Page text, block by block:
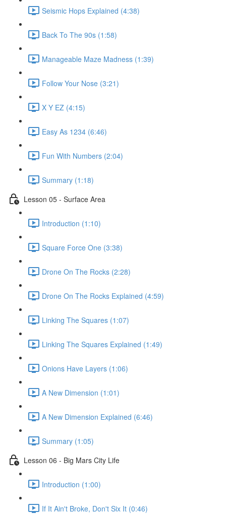
Seismic Hops Explained (4:38)
Back To The 90s (1:58)
Manageable Maze Madness (1:39)
Follow Your Nose (3:21)
X Y EZ (4:15)
Easy As 1234 (6:46)
Fun With Numbers (2:04)
Summary (1:18)
Lesson 05 - Surface Area
Introduction (1:10)
Square Force One (3:38)
Drone On The Rocks (2:28)
Drone On The Rocks Explained (4:59)
Linking The Squares (1:07)
Linking The Squares Explained (1:49)
Onions Have Layers (1:06)
A New Dimension (1:01)
A New Dimension Explained (6:46)
Summary (1:05)
Lesson 06 - Big Mars City Life
Introduction (1:00)
If It Ain't Broke, Don't Six It (0:46)